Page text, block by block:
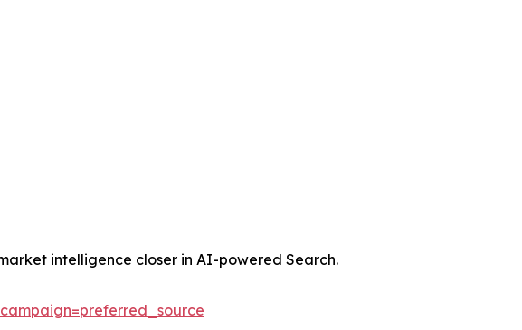
intelligence closer in AI-powered Search.